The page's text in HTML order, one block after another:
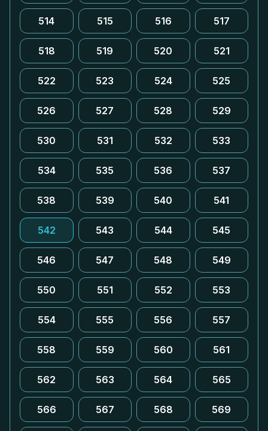
514 515 516 517
518 519 520 521
522 523 524 525
526 527 528 529
530 531 532 533
534 535 536 537
538 539 540 541
542 543 544 545
546 547 548 549
550 551 552 553
554 555 556 557
558 559 560 561
562 563 564 565
566 567 568 569